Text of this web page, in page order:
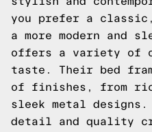
you prefer a
a more modern and
offers a variety of
taste. Their bed
of finishes, from
sleek metal
detail and quality